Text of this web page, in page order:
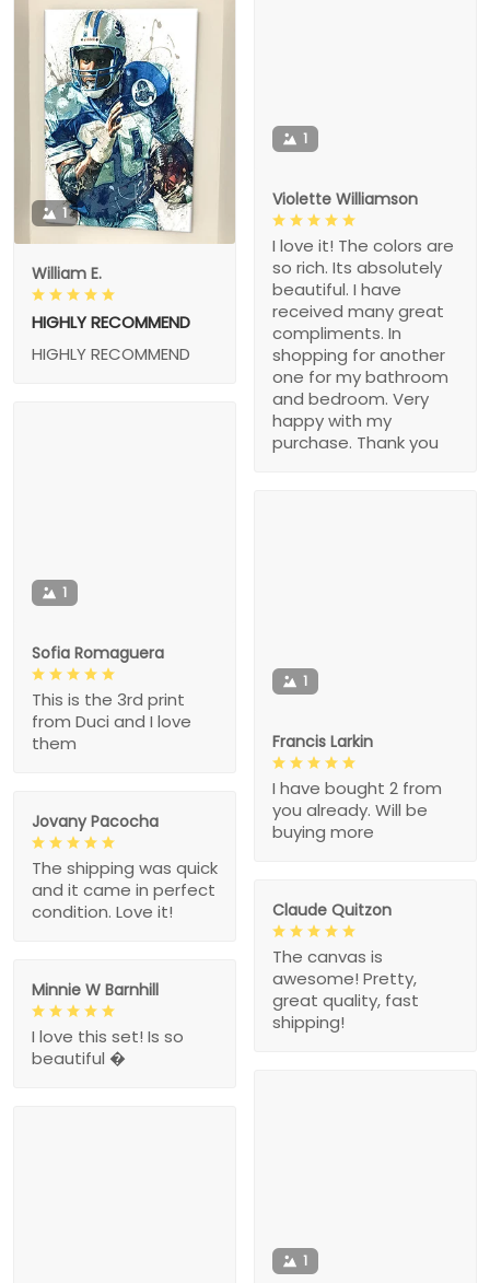
1
William E.
HIGHLY RECOMMEND
HIGHLY RECOMMEND
1
Violette Williamson
I love it! The colors are
so rich. Its absolutely
beautiful. I have
received many great
compliments. In
shopping for another
one for my bathroom
and bedroom. Very
happy with my
purchase. Thank you
1
Sofia Romaguera
This is the 3rd print
from Duci and I love
them
1
Francis Larkin
I have bought 2 from
you already. Will be
buying more
Jovany Pacocha
The shipping was quick
and it came in perfect
condition. Love it!
Claude Quitzon
The canvas is
awesome! Pretty,
great quality, fast
shipping!
Minnie W Barnhill
I love this set! Is so
beautiful �
1